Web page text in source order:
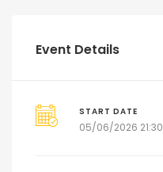
Event Details
START DATE
05/06/2026 21:30